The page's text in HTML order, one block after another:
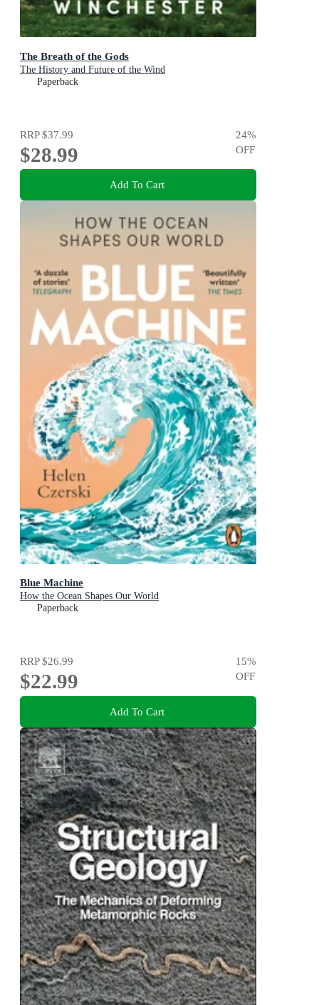
The Breath of the Gods
The History and Future of the Wind
Paperback
RRP$37.99
$28.99
24%
OFF
Add To Cart
Blue Machine
How the Ocean Shapes Our World
Paperback
RRP$26.99
$22.99
15%
OFF
Add To Cart